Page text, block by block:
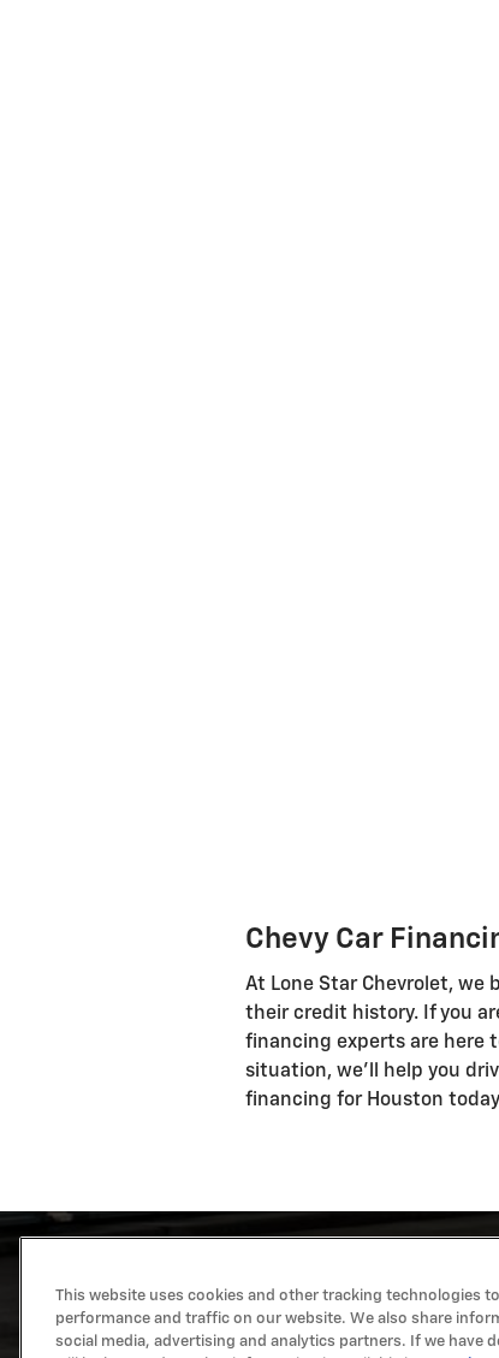
Chevy Car
At Lone Star Chevrolet, we
their credit history. If you
financing experts are here
situation, we'll help you
financing for Houston
This website uses cookies and other tracking technologies
performance and traffic on our website. We also share
social media, advertising and analytics partners. If we have